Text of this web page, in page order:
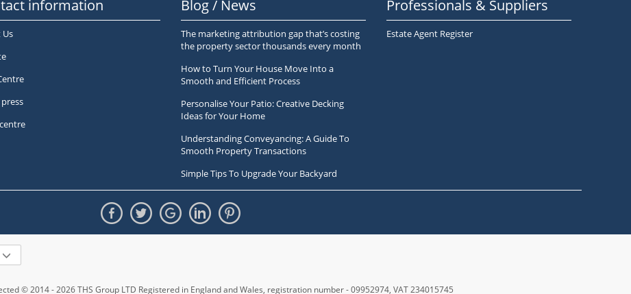
information Blog / News
The marketing attribution gap that’s costing
the property sector thousands every month
How to Turn Your House Move Into a
Smooth and Efficient Process
Personalise Your Patio: Creative Decking
Ideas for Your Home
Understanding Conveyancing: A Guide To
Smooth Property Transactions
Simple Tips To Upgrade Your Backyard
Professionals & Suppliers
Estate Agent Register
© 2014 - 2026 THS Group LTD Registered in England and Wales, registration number - 09952974, VAT 234015745